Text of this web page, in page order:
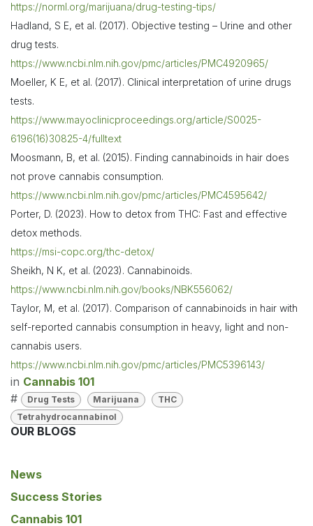
https://norml.org/marijuana/drug-testing-tips/
Hadland, S E, et al. (2017). Objective testing – Urine and other
drug tests.
https://www.ncbi.nlm.nih.gov/pmc/articles/PMC4920965/
Moeller, K E, et al. (2017). Clinical interpretation of urine drugs
tests.
https://www.mayoclinicproceedings.org/article/S0025-
6196(16)30825-4/fulltext
Moosmann, B, et al. (2015). Finding cannabinoids in hair does
not prove cannabis consumption.
https://www.ncbi.nlm.nih.gov/pmc/articles/PMC4595642/
Porter, D. (2023). How to detox from THC: Fast and effective
detox methods.
https://msi-copc.org/thc-detox/
Sheikh, N K, et al. (2023). Cannabinoids.
https://www.ncbi.nlm.nih.gov/books/NBK556062/
Taylor, M, et al. (2017). Comparison of cannabinoids in hair with
self-reported cannabis consumption in heavy, light and non-
cannabis users.
https://www.ncbi.nlm.nih.gov/pmc/articles/PMC5396143/
in Cannabis 101
#
Drug Tests Marijuana
THC
Tetrahydrocannabinol
OUR BLOGS
News
Success Stories
Cannabis 101